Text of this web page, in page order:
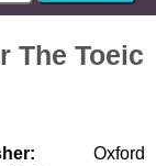
The Toeic
Oxford